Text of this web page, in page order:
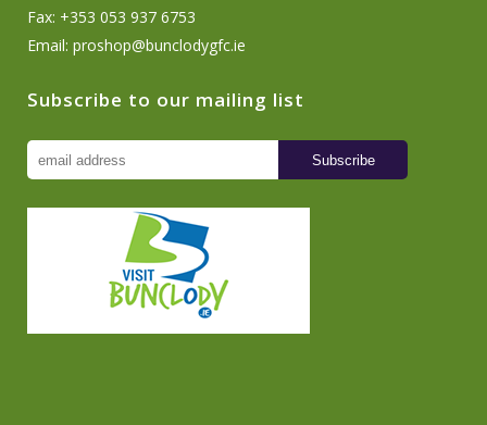
Fax: +353 053 937 6753
Email: proshop@bunclodygfc.ie
Subscribe to our mailing list